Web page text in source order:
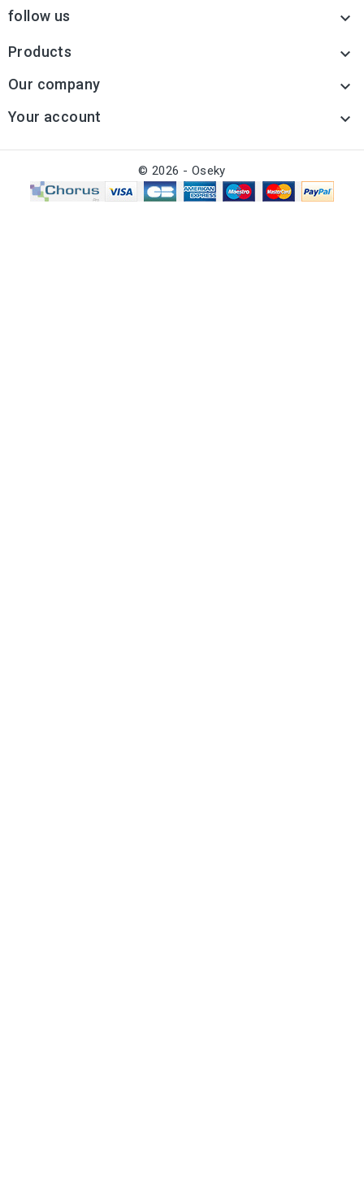
follow us 
Products 
Our company 
Your account 
© 2026 - Oseky